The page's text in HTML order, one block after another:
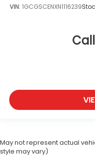
VIN: 1GCGSCENXN1116239
May not represent actual
style may vary)